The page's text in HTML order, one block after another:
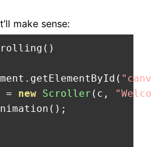
make sense:
()
. getElementById (
= new Scroller ( c ,
();